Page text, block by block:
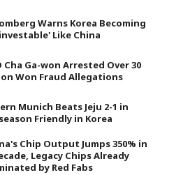
Warns Korea Becoming
Like China
Cha Ga-won Arrested Over 30
Won Fraud Allegations
Munich Beats Jeju 2-1 in
Friendly in Korea
Chip Output Jumps 350% in
Legacy Chips Already
by Red Fabs